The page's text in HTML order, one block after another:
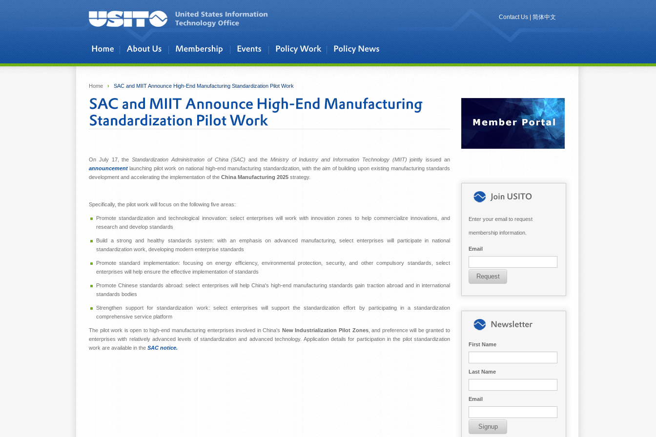
Skip to main content
Contact Us|简体中文
Home › SAC and MIIT Announce High-End Manufacturing Standardization Pilot Work
On July 17, theStandardization Administration of China (SAC) and the Ministry of Industry and Information Technology (MIIT) jointly issued an
announcement launching pilot work on national high-end manufacturing standardization, with the aim of building upon existing manufacturing standards
development and accelerating the implementation of the China Manufacturing 2025 strategy.
Specifically, the pilot work will focus on the following five areas:
Promote standardization and technological innovation: select enterprises will work with innovation zones to help commercialize innovations, and
research and develop standards
Build a strong and healthy standards system: with an emphasis on advanced manufacturing, select enterprises will participate in national
standardization work, developing modern enterprise standards
Promote standard implementation: focusing on energy efficiency, environmental protection, security, and other compulsory standards, select
enterprises will help ensure the effective implementation of standards
Promote Chinese standards abroad: select enterprises will help China's high-end manufacturing standards gain traction abroad and in international
standards bodies
Strengthen support for standardization work: select enterprises will support the standardization effort by participating in a standardization
comprehensive service platform
The pilot work is open to high-end manufacturing enterprises involved in China's New Industrialization Pilot Zones, and preference will be granted to
enterprises with relatively advanced levels of standardization and advanced technology. Application details for participation in the pilot standardization
work are available in the SAC notice.
Enter your email to request
membership information.
Email
First Name
Last Name
Email